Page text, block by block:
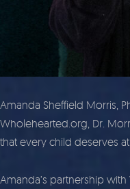
Amanda Sheffield Morris,
Wholehearted.org, Dr.
that every child deserves
Amanda’s partnership